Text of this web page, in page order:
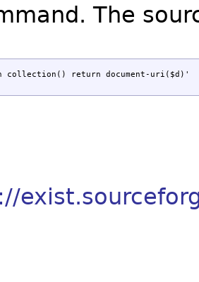
The
return document-uri($d)'